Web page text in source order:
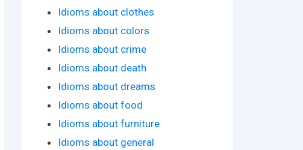
Idioms about clothes
Idioms about colors
Idioms about crime
Idioms about death
Idioms about dreams
Idioms about food
Idioms about furniture
Idioms about general